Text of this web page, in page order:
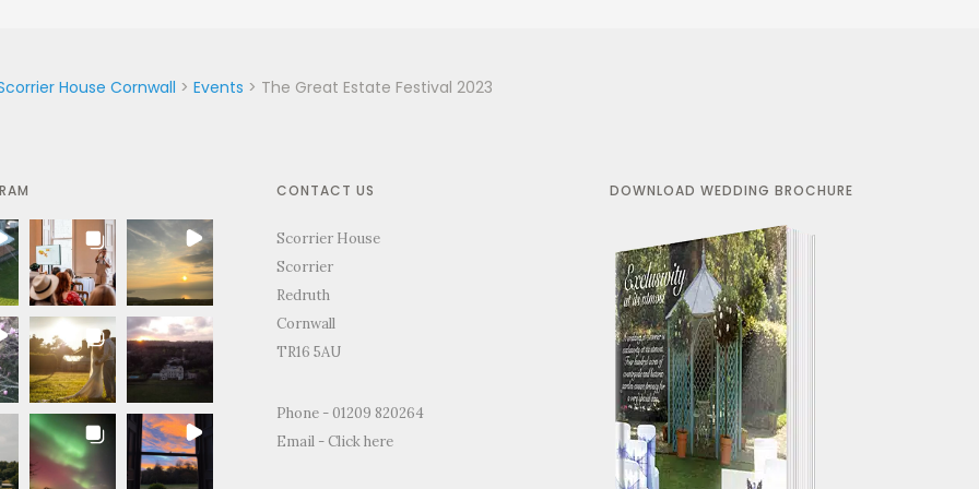
House Cornwall > Events > The Great Estate Festival 2023
support
day.
"Just to thank you so much for
letting us use your home to
celebrate our wedding. It was the
"Just a quick note to say a huge
thank you for making our wedding
day so special. We truly had the
CONTACT US
Scorrier House
Scorrier
Redruth
Cornwall
TR16 5AU
Phone - 01209 820264
Email -Click here
DOWNLOAD WEDDING BROCHURE